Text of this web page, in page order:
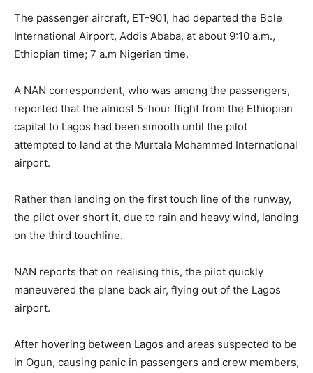
The passenger aircraft, ET-901, had departed the Bole
International Airport, Addis Ababa, at about 9:10 a.m.,
Ethiopian time; 7 a.m Nigerian time.
A NAN correspondent, who was among the passengers,
reported that the almost 5-hour flight from the Ethiopian
capital to Lagos had been smooth until the pilot
attempted to land at the Murtala Mohammed International
airport.
Rather than landing on the first touch line of the runway,
the pilot over short it, due to rain and heavy wind, landing
on the third touchline.
NAN reports that on realising this, the pilot quickly
maneuvered the plane back air, flying out of the Lagos
airport.
After hovering between Lagos and areas suspected to be
in Ogun, causing panic in passengers and crew members,